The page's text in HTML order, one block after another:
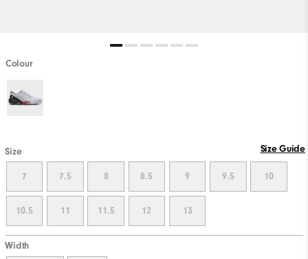
Colour
Size Size Guide
7 7.5 8 8.5 9 9.5 10
10.5 11 11.5 12 13
Width